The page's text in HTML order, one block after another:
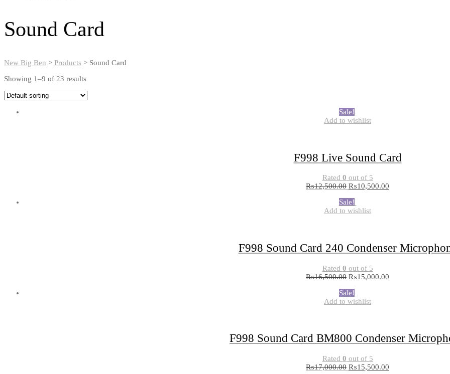
Sound Card
New Big Ben > Products > Sound Card
Showing 1–9 of 23 results
Sale!
Add to wishlist
F998 Live Sound Card
Rated 0 out of 5
₨12,500.00 ₨10,500.00
Sale!
Add to wishlist
F998 Sound Card 240 Condenser
Rated 0 out of 5
₨16,500.00 ₨15,000.00
Sale!
Add to wishlist
F998 Sound Card BM800 Condenser
Rated 0 out of 5
₨17,000.00 ₨15,500.00